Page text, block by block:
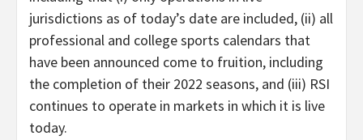
jurisdictions as of today’s date are included, (ii) all
professional and college sports calendars that
have been announced come to fruition, including
the completion of their 2022 seasons, and (iii) RSI
continues to operate in markets in which it is live
today.